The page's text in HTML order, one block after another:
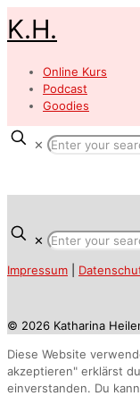
K.H.
Online Kurs
Podcast
Goodies
✕
✕
Impressum
© 2026 Katharina
Diese Website
akzeptieren" erklärst
einverstanden. Du